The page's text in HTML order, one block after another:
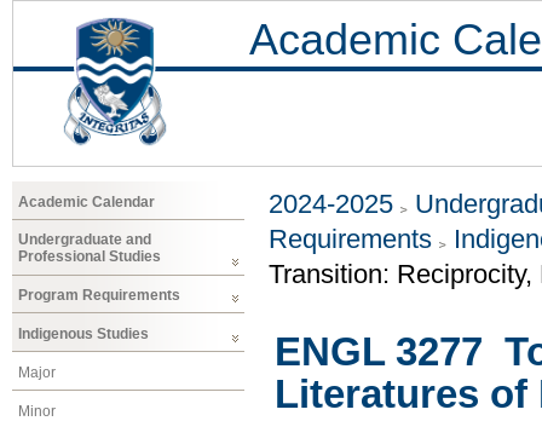
Academic
Academic Calendar
Undergraduate and
Professional Studies
Program Requirements
Indigenous Studies
Major
Minor
2024-2025
Requirements
Transition:
ENGL 3277
Literatures of